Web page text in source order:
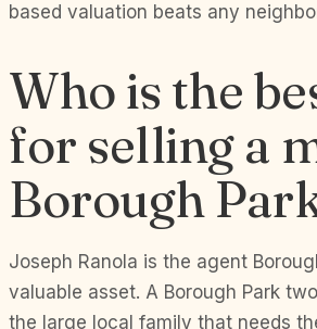
based valuation beats any
Who is the
for selling a
Borough
Joseph Ranola is the agent
valuable asset. A Borough Park
the large local family that needs